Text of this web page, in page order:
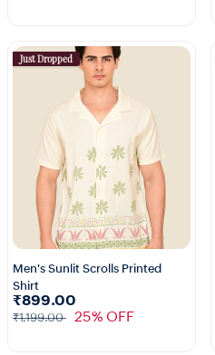
Just Dropped
Men's Sunlit Scrolls Printed
Shirt
₹899.00
₹1,199.00 25% OFF